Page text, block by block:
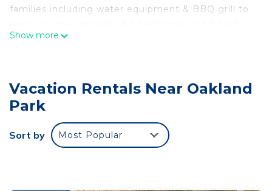
families including water equipment & BBQ grill to
Master bedroom has a king size bed and 2nd
Reconnect with loved ones in this family-friendly
place!
Charming & cozy waterfront home is located in
Oakland Park. Charming & cozy waterfront home
Show more
Vacation Rentals Near Oakland
Park
Sort by Most Popular